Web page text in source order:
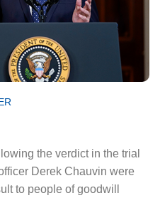
the verdict in the trial
Derek Chauvin were
to people of goodwill